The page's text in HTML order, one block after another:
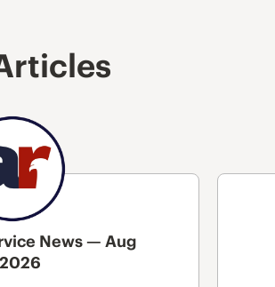
News — Aug